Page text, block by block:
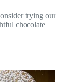
trying our
chocolate